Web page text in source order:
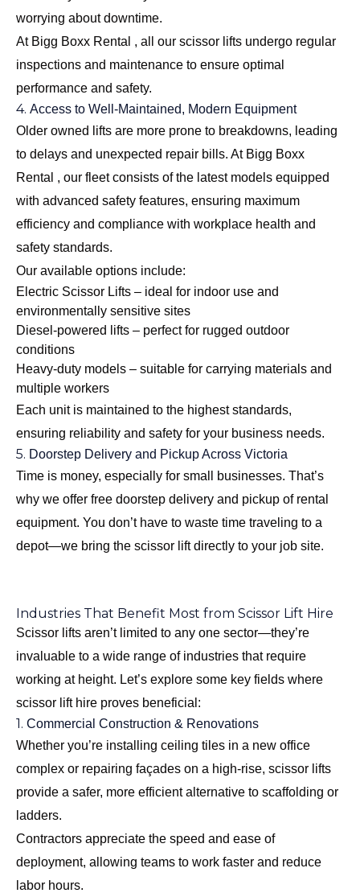
worrying about downtime.
At Bigg Boxx Rental , all our scissor lifts undergo regular
inspections and maintenance to ensure optimal
performance and safety.
4. Access to Well-Maintained, Modern Equipment
Older owned lifts are more prone to breakdowns, leading
to delays and unexpected repair bills. At Bigg Boxx
Rental , our fleet consists of the latest models equipped
with advanced safety features, ensuring maximum
efficiency and compliance with workplace health and
safety standards.
Our available options include:
Electric Scissor Lifts – ideal for indoor use and
environmentally sensitive sites
Diesel-powered lifts – perfect for rugged outdoor
conditions
Heavy-duty models – suitable for carrying materials and
multiple workers
Each unit is maintained to the highest standards,
ensuring reliability and safety for your business needs.
5. Doorstep Delivery and Pickup Across Victoria
Time is money, especially for small businesses. That’s
why we offer free doorstep delivery and pickup of rental
equipment. You don’t have to waste time traveling to a
depot—we bring the scissor lift directly to your job site.
Industries That Benefit Most from Scissor Lift Hire
Scissor lifts aren’t limited to any one sector—they’re
invaluable to a wide range of industries that require
working at height. Let’s explore some key fields where
scissor lift hire proves beneficial:
1. Commercial Construction & Renovations
Whether you’re installing ceiling tiles in a new office
complex or repairing façades on a high-rise, scissor lifts
provide a safer, more efficient alternative to scaffolding or
ladders.
Contractors appreciate the speed and ease of
deployment, allowing teams to work faster and reduce
labor hours.